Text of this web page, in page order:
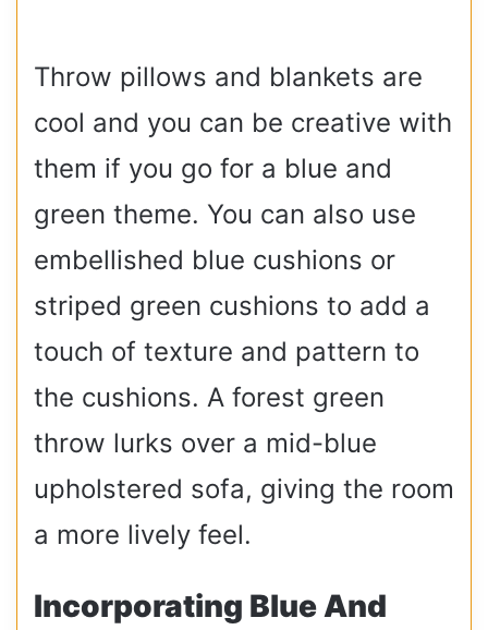
Throw pillows and blankets are
cool and you can be creative with
them if you go for a blue and
green theme. You can also use
embellished blue cushions or
striped green cushions to add a
touch of texture and pattern to
the cushions. A forest green
throw lurks over a mid-blue
upholstered sofa, giving the room
a more lively feel.
Incorporating Blue And